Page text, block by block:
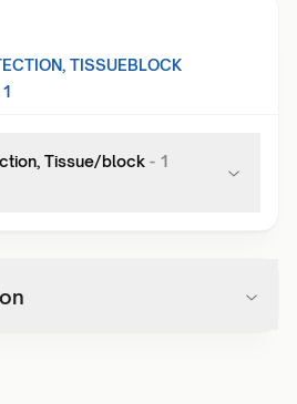
TISSUEBLOCK
1
Tissue/block - 1